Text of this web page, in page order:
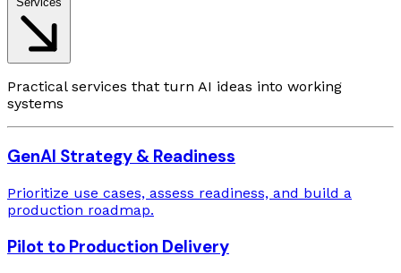
Practical services that turn AI ideas into working
systems
GenAI Strategy & Readiness
Prioritize use cases, assess readiness, and build a
production roadmap.
Pilot to Production Delivery